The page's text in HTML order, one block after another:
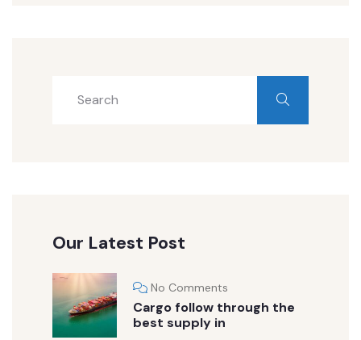
Our Latest Post
No Comments
Cargo follow through the
best supply in